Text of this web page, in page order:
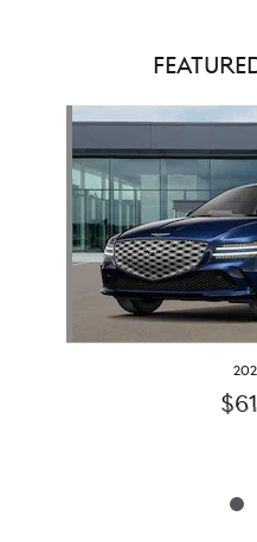
Slide 1 of 3